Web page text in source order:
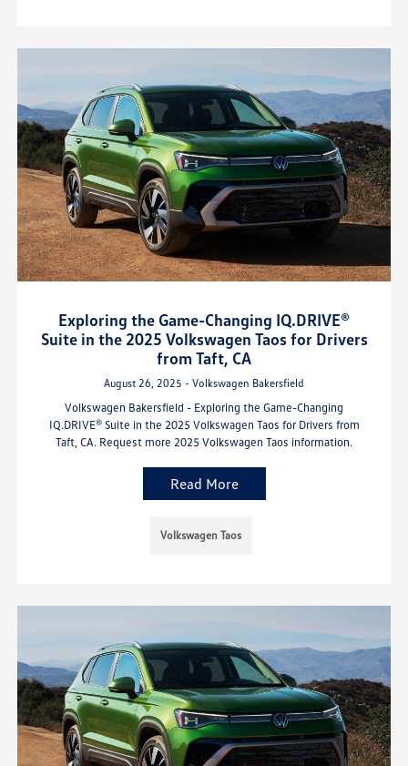
Exploring the Game-Changing IQ.DRIVE®
Suite in the 2025 Volkswagen Taos for Drivers
from Taft, CA
August 26, 2025 - Volkswagen Bakersfield
Volkswagen Bakersfield - Exploring the Game-Changing
IQ.DRIVE® Suite in the 2025 Volkswagen Taos for Drivers from
Taft, CA. Request more 2025 Volkswagen Taos information.
Read More
Volkswagen Taos